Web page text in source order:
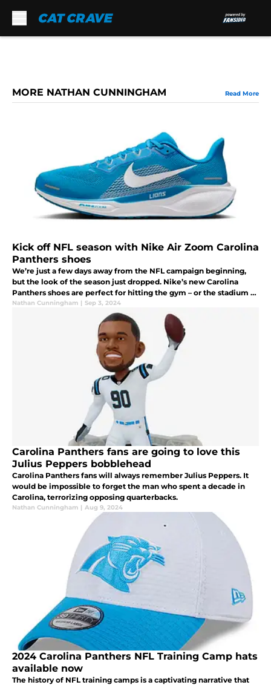
MORE NATHAN CUNNINGHAM Read More
Kick off NFL season with Nike Air Zoom Carolina
Panthers shoes
We’re just a few days away from the NFL campaign beginning,
but the look of the season just dropped. Nike’s new Carolina
Panthers shoes are perfect for hitting the gym – or the stadium –
and anything in between. Check them out.
Nathan Cunningham | Sep 3, 2024
Carolina Panthers fans are going to love this
Julius Peppers bobblehead
Carolina Panthers fans will always remember Julius Peppers. It
would be impossible to forget the man who spent a decade in
Carolina, terrorizing opposing quarterbacks.
Nathan Cunningham | Aug 9, 2024
2024 Carolina Panthers NFL Training Camp hats
available now
The history of NFL training camps is a captivating narrative that